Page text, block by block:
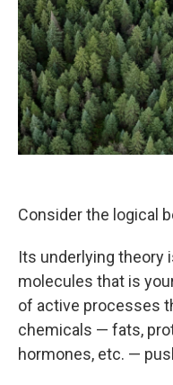
Consider the logical
Its underlying theory
molecules that is
of active processes
chemicals — fats,
hormones, etc. —